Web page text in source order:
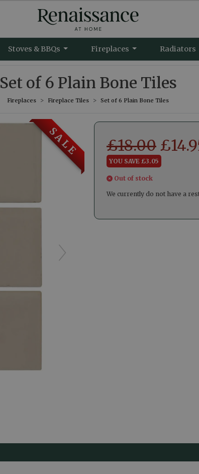
Stoves & BBQs Fireplaces Radiators
Set of 6 Plain Bone Tiles
Fireplaces Fireplace Tiles Set of 6 Plain Bone Tiles
S A L E £18.00 £
YOU SAVE £3.05
Out of stock
We currently do not have a